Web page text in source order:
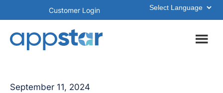
main
footer
Customer Login
September 11, 2024